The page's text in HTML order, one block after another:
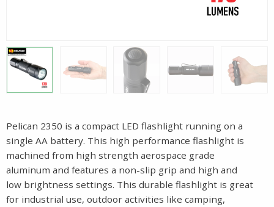
Pelican 2350 is a compact LED flashlight running on a
single AA battery. This high performance flashlight is
machined from high strength aerospace grade
aluminum and features a non-slip grip and high and
low brightness settings. This durable flashlight is great
for industrial use, outdoor activities like camping,